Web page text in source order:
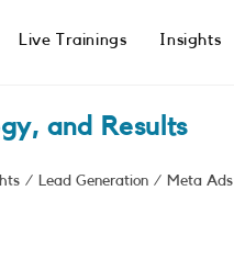
Live Trainings Insights
and Results
/ Lead Generation / Meta Ads